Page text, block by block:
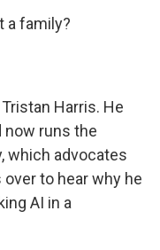
a family?
Harris. He
runs the
which advocates
to hear why he
AI in a